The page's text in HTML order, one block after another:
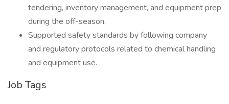
tendering, inventory management, and equipment prep
during the off-season.
Supported safety standards by following company
and regulatory protocols related to chemical handling
and equipment use.
Job Tags